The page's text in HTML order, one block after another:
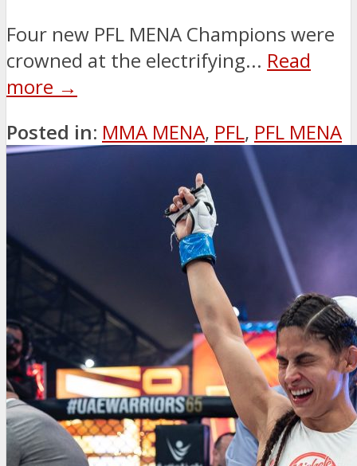
Four new PFL MENA Champions were
crowned at the electrifying... Read
more →
Posted in: MMA MENA, PFL, PFL MENA